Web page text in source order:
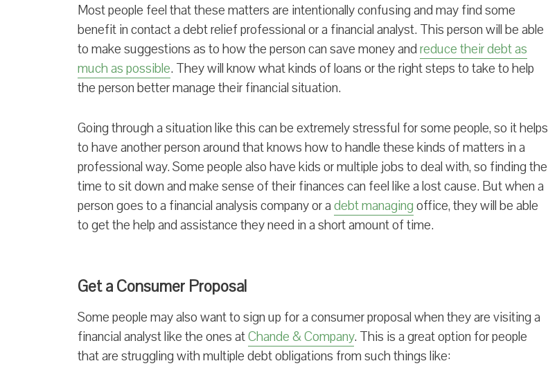
Most people feel that these matters are intentionally confusing and may find some
benefit in contact a debt relief professional or a financial analyst. This person will be able
to make suggestions as to how the person can save money andreduce their debt as
much as possible. They will know what kinds of loans or the right steps to take to help
the person better manage their financial situation.
Going through a situation like this can be extremely stressful for some people, so it helps
to have another person around that knows how to handle these kinds of matters in a
professional way. Some people also have kids or multiple jobs to deal with, so finding the
time to sit down and make sense of their finances can feel like a lost cause. But when a
person goes to a financial analysis company or adebt managingoffice, they will be able
to get the help and assistance they need in a short amount of time.
Get a Consumer Proposal
Some people may also want to sign up for a consumer proposal when they are visiting a
financial analyst like the ones atChande & Company. This is a great option for people
that are struggling with multiple debt obligations from such things like: